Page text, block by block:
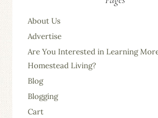
About Us
Advertise
Are You Interested in Learning
Homestead Living?
Blog
Blogging
Cart